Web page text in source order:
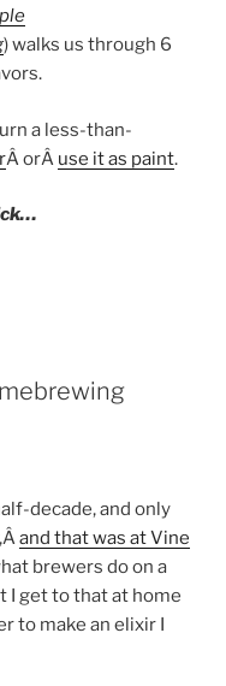
) walks us through 6
a less-than-
Â orÂ use it as paint.
decade, and only
and that was at Vine
brewers do on a
I get to that at home
to make an elixir I